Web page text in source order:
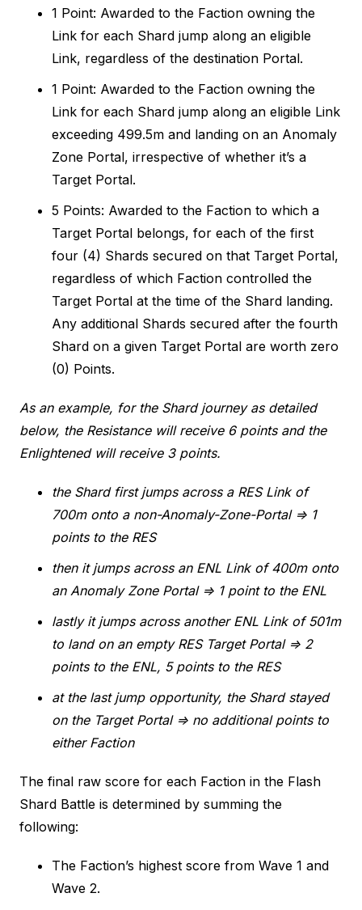
1 Point: Awarded to the Faction owning the
Link for each Shard jump along an eligible
Link, regardless of the destination Portal.
1 Point: Awarded to the Faction owning the
Link for each Shard jump along an eligible Link
exceeding 499.5m and landing on an Anomaly
Zone Portal, irrespective of whether it’s a
Target Portal.
5 Points: Awarded to the Faction to which a
Target Portal belongs, for each of the first
four (4) Shards secured on that Target Portal,
regardless of which Faction controlled the
Target Portal at the time of the Shard landing.
Any additional Shards secured after the fourth
Shard on a given Target Portal are worth zero
(0) Points.
As an example, for the Shard journey as detailed
below, the Resistance will receive 6 points and the
Enlightened will receive 3 points.
the Shard first jumps across a RES Link of
700m onto a non-Anomaly-Zone-Portal ⇒ 1
points to the RES
then it jumps across an ENL Link of 400m onto
an Anomaly Zone Portal ⇒ 1 point to the ENL
lastly it jumps across another ENL Link of 501m
to land on an empty RES Target Portal ⇒ 2
points to the ENL, 5 points to the RES
at the last jump opportunity, the Shard stayed
on the Target Portal ⇒ no additional points to
either Faction
The final raw score for each Faction in the Flash
Shard Battle is determined by summing the
following:
The Faction’s highest score from Wave 1 and
Wave 2.